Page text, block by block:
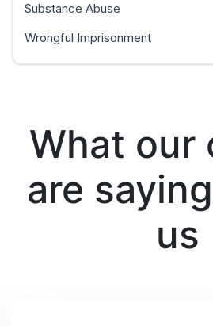
Substance Abuse
Wrongful Imprisonment
What our
are
us